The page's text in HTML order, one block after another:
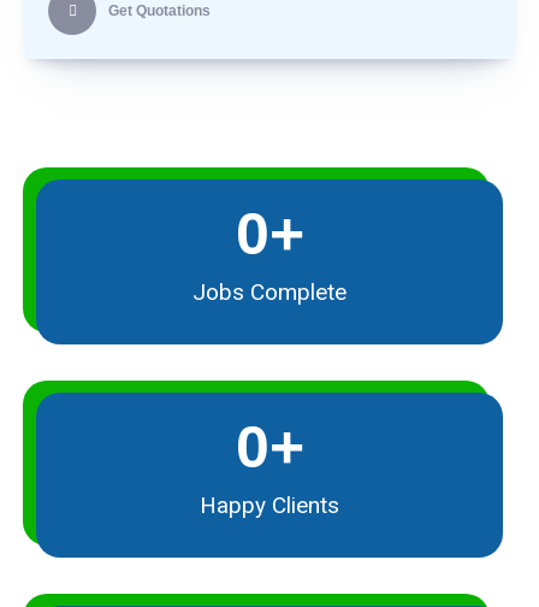
Get Quotations
Jobs Complete
0+
Happy Clients
0+